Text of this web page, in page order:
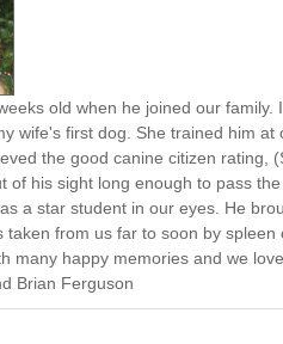
old when he joined our
wife's first dog. She trained him
the good canine citizen rating,
of his sight long enough to pass
a star student in our eyes. He
taken from us far to soon by spleen
many happy memories and we
Brian Ferguson